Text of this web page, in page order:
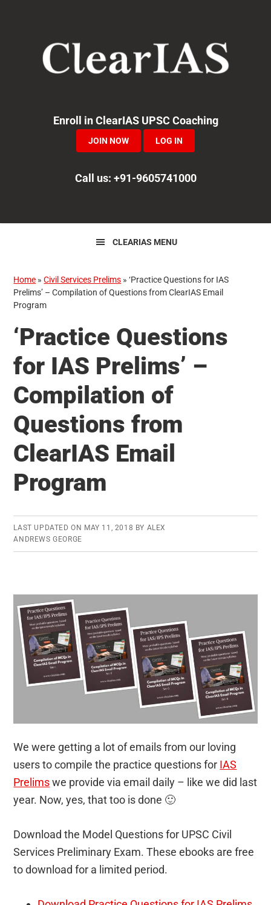
navigation
Enroll in ClearIAS UPSC Coaching
JOIN NOW LOG IN
Call us: +91-9605741000
CLEARIAS MENU
Home »Civil Services Prelims »‘Practice Questions for IAS
Prelims’ – Compilation of Questions from ClearIAS Email
Program
‘Practice Questions
for IAS Prelims’ –
Compilation of
Questions from
ClearIAS Email
Program
LAST UPDATED ON MAY 11, 2018 BY ALEX
ANDREWS GEORGE
We were getting a lot of emails from our loving
users to compile the practice questions for IAS
Prelimswe provide via email daily – like we did last
year. Now, yes, that too is done 🙂
Download the Model Questions for UPSC Civil
Services Preliminary Exam. These ebooks are free
to download for a limited period.